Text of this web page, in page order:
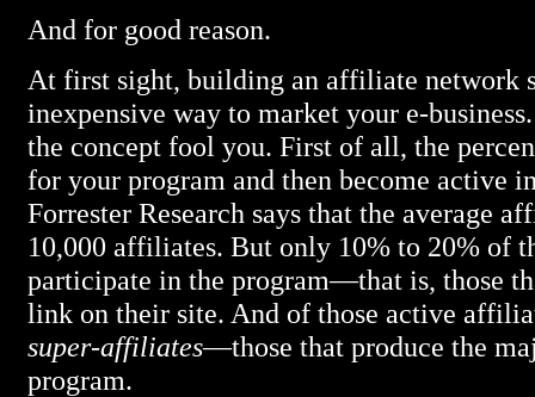
And for good reason.
At first sight, building an affiliate network
inexpensive way to market your e-
the concept fool you. First of all, the
for your program and then become active
Forrester Research says that the average
10,000 affiliates. But only 10% to 20% of
participate in the program—that is, those
link on their site. And of those active
super-affiliates—those that produce the
program.